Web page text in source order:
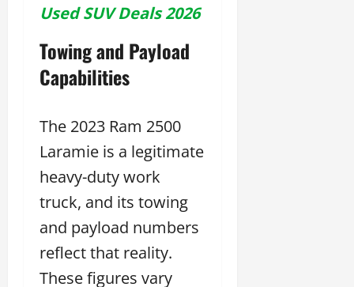
Used SUV Deals 2026
Towing and Payload
Capabilities
The 2023 Ram 2500
Laramie is a legitimate
heavy-duty work
truck, and its towing
and payload numbers
reflect that reality.
These figures vary